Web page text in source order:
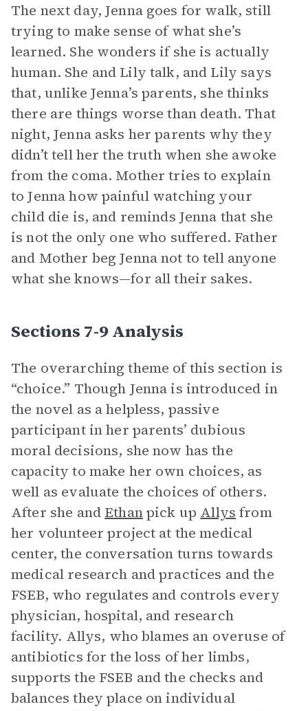
The next day, Jenna goes for walk, still
trying to make sense of what she’s
learned. She wonders if she is actually
human. She and Lily talk, and Lily says
that, unlike Jenna’s parents, she thinks
there are things worse than death. That
night, Jenna asks her parents why they
didn’t tell her the truth when she awoke
from the coma. Mother tries to explain
to Jenna how painful watching your
child die is, and reminds Jenna that she
is not the only one who suffered. Father
and Mother beg Jenna not to tell anyone
what she knows—for all their sakes.
Sections 7-9 Analysis
The overarching theme of this section is
“choice.” Though Jenna is introduced in
the novel as a helpless, passive
participant in her parents’ dubious
moral decisions, she now has the
capacity to make her own choices, as
well as evaluate the choices of others.
After she and Ethanpick up Allys from
her volunteer project at the medical
center, the conversation turns towards
medical research and practices and the
FSEB, who regulates and controls every
physician, hospital, and research
facility. Allys, who blames an overuse of
antibiotics for the loss of her limbs,
supports the FSEB and the checks and
balances they place on individual